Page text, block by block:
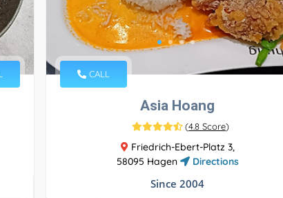
CALL
Asia Hoang
(4.8 Score)
Friedrich-Ebert-Platz 3,
58095 Hagen
Directions
Since 2004